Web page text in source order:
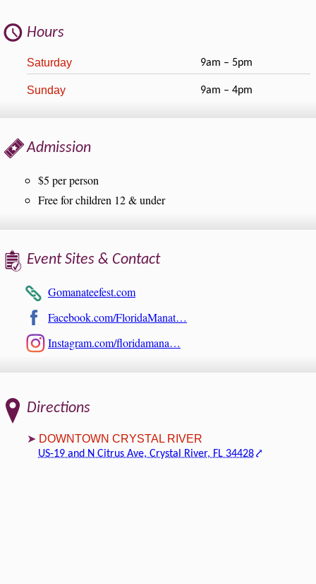
Hours
Saturday 9am – 5pm
Sunday 9am – 4pm
Admission
$5 per person
Free for children 12 & under
Event Sites & Contact
Gomanateefest.com
Facebook.com/FloridaManat…
Instagram.com/floridamana…
Directions
DOWNTOWN CRYSTAL RIVER
US-19 and N Citrus Ave, Crystal River, FL 34428